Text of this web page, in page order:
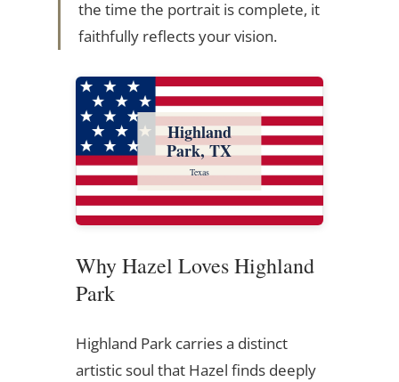
the time the portrait is complete, it
faithfully reflects your vision.
Highland
Park, TX
Texas
Why Hazel Loves Highland
Park
Highland Park carries a distinct
artistic soul that Hazel finds deeply